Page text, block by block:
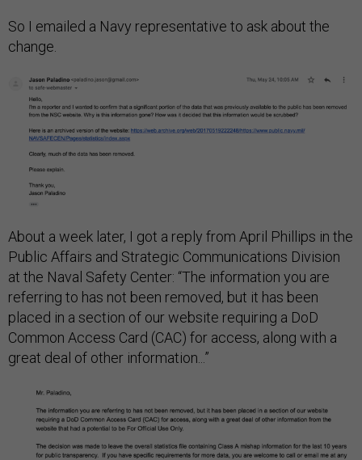
So I emailed a Navy representative to ask about the
change.
About a week later, I got a reply from April Phillips in the
Public Affairs and Strategic Communications Division
at the Naval Safety Center: “The information you are
referring to has not been removed, but it has been
placed in a section of our website requiring a DoD
Common Access Card (CAC) for access, along with a
great deal of other information...”